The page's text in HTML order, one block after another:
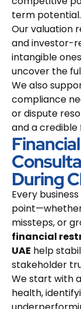
term potential.
Our valuation
and investor-
intangible
uncover the
We also
compliance
or dispute
and a
During
Every
missteps, or
financial
UAE help
stakeholder
We start with
health,